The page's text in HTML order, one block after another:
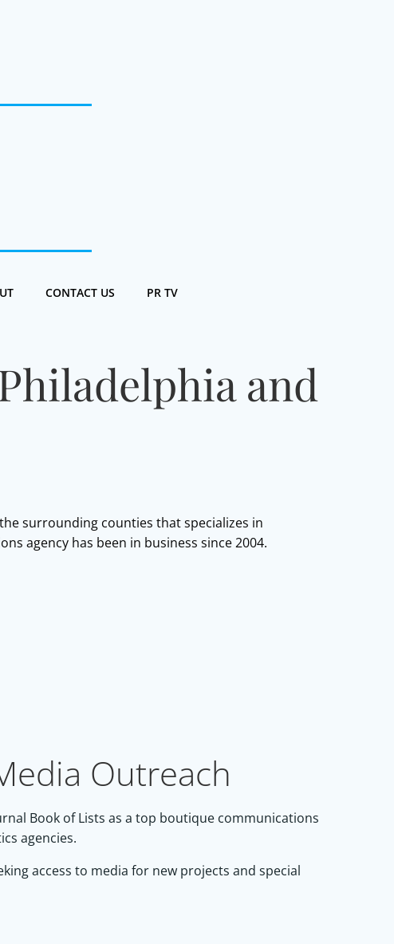
CONTACT US PR TV
and
surrounding counties that specializes in
agency has been in business since 2004.
Outreach
Book of Lists as a top boutique communications
agencies.
access to media for new projects and special